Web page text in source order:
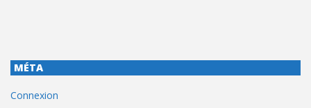
MÉTA
Connexion